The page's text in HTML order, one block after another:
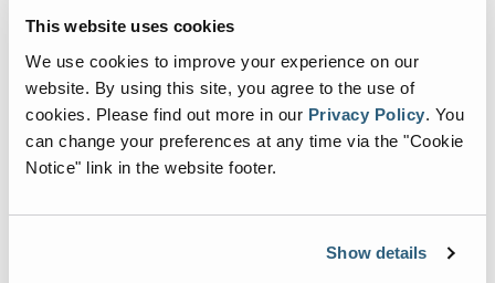
This website uses cookies
We use cookies to improve your experience on our
website. By using this site, you agree to the use of
cookies. Please find out more in our Privacy Policy. You
can change your preferences at any time via the "Cookie
Notice" link in the website footer.
Show details
ESG
ES Team Members Join
Green Steps for Earth Day
Cleanup in Chattanooga